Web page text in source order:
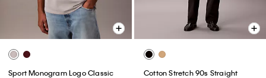
Sport Monogram Logo Classic
Cotton Stretch 90s Straight